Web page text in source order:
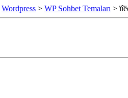
Wordpress > WP Sohbet Temaları >